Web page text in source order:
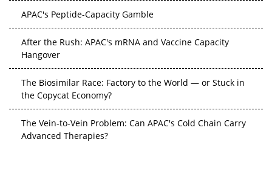
After the Rush: APAC's mRNA and Vaccine Capacity
The Biosimilar Race: Factory to the World — or Stuck in
The Vein-to-Vein Problem: Can APAC's Cold Chain Carry
Vectors, Plasmids and the CGT Trap: APAC's Cell and